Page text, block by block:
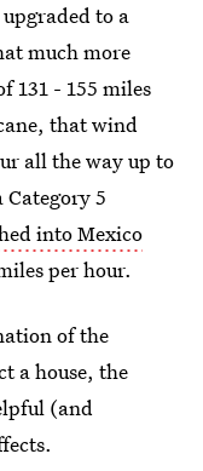
to a
much more
131 - 155 miles
that wind
all the way up to
5
into Mexico
per hour.
of the
a house, the
(and